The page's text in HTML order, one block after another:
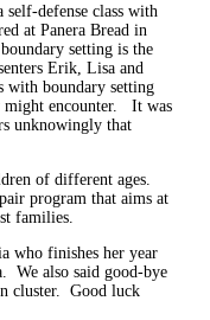
defense class with
at Panera Bread in
setting is the
Erik, Lisa and
with boundary setting
might encounter. It was
unknowingly that
of different ages.
program that aims at
families.
who finishes her year
We also said good-bye
cluster. Good luck